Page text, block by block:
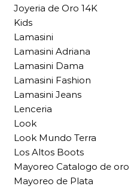
Joyeria de Oro 14K
Kids
Lamasini
Lamasini Adriana
Lamasini Dama
Lamasini Fashion
Lamasini Jeans
Lenceria
Look
Look Mundo Terra
Los Altos Boots
Mayoreo Catalogo de oro
Mayoreo de Plata